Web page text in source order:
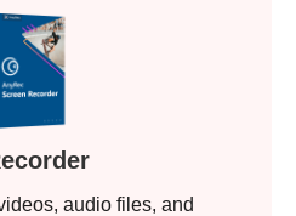
audio files, and